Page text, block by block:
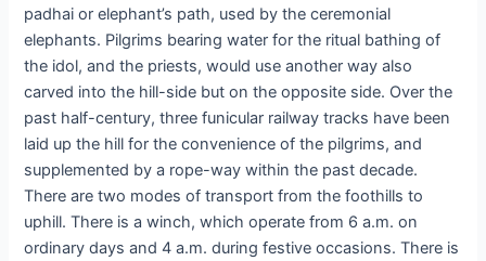
padhai or elephant’s path, used by the ceremonial
elephants. Pilgrims bearing water for the ritual bathing of
the idol, and the priests, would use another way also
carved into the hill-side but on the opposite side. Over the
past half-century, three funicular railway tracks have been
laid up the hill for the convenience of the pilgrims, and
supplemented by a rope-way within the past decade.
There are two modes of transport from the foothills to
uphill. There is a winch, which operate from 6 a.m. on
ordinary days and 4 a.m. during festive occasions. There is